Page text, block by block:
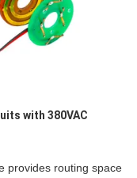
with 380VAC
provides routing space